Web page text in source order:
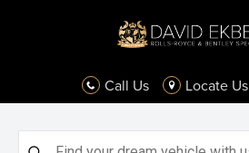
Call Us Locate Us